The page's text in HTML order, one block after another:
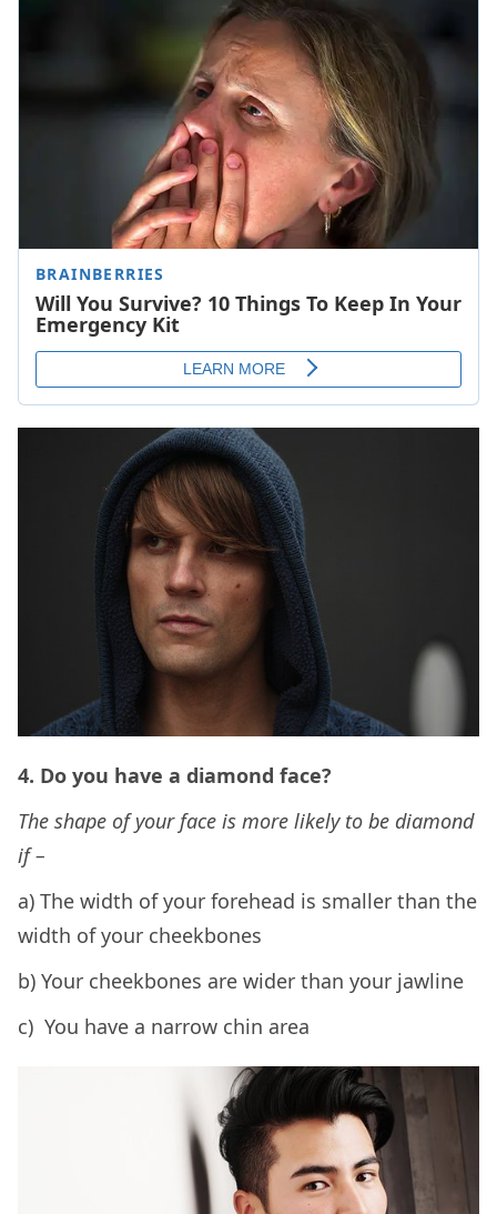
4. Do you have a diamond face?
The shape of your face is more likely to be diamond
if –
a) The width of your forehead is smaller than the
width of your cheekbones
b) Your cheekbones are wider than your jawline
c) You have a narrow chin area